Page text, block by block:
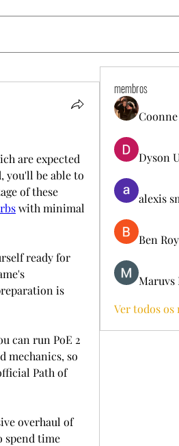
are expected
you'll be able to
of these
with minimal
ready for
is
can run PoE 2
mechanics, so
Path of
overhaul of
spend time
membros
Dyson
alexis
Ben Roy
Maruvs
Ver todos os